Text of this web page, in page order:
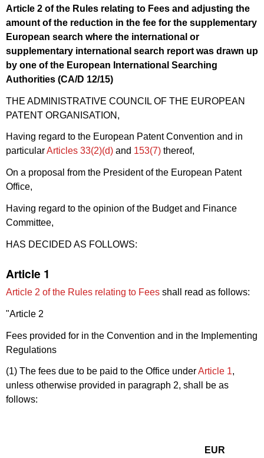
Article 2 of the Rules relating to Fees and adjusting the
amount of the reduction in the fee for the supplementary
European search where the international or
supplementary international search report was drawn up
by one of the European International Searching
Authorities (CA/D 12/15)
THE ADMINISTRATIVE COUNCIL OF THE EUROPEAN
PATENT ORGANISATION,
Having regard to the European Patent Convention and in
particularArticles 33(2)(d) and 153(7) thereof,
On a proposal from the President of the European Patent
Office,
Having regard to the opinion of the Budget and Finance
Committee,
HAS DECIDED AS FOLLOWS:
Article 1
Article 2 of the Rules relating to Fees shall read as follows:
"Article 2
Fees provided for in the Convention and in the Implementing
Regulations
(1) The fees due to be paid to the Office underArticle 1,
unless otherwise provided in paragraph 2, shall be as
follows:
EUR